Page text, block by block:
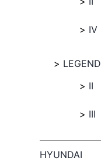
IV
LEGEND
II
III
HYUNDAI